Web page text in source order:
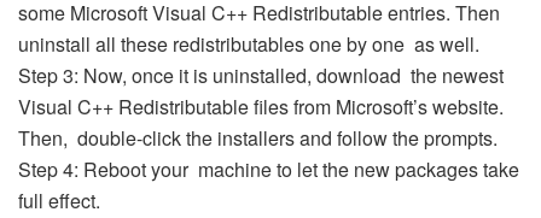
some Microsoft Visual C++ Redistributable entries. Then
uninstall all these redistributables one by one as well.
Step 3: Now, once it is uninstalled, download the newest
Visual C++ Redistributable files from Microsoft’s website.
Then, double-click the installers and follow the prompts.
Step 4: Reboot your machine to let the new packages take
full effect.